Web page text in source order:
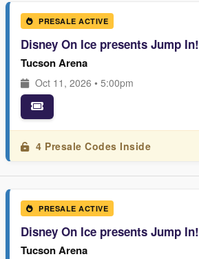
PRESALE ACTIVE
Disney On Ice presents Jump In!
Tucson Arena
Oct 11, 2026 • 5:00pm
4 Presale Codes Inside
PRESALE ACTIVE
Disney On Ice presents Jump In!
Tucson Arena